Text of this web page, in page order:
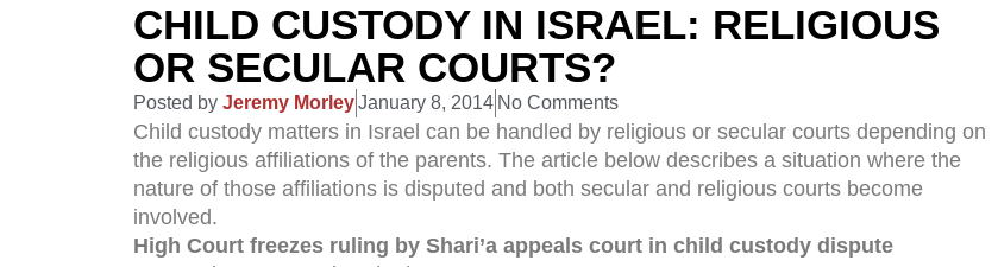
CHILD CUSTODY IN ISRAEL: RELIGIOUS
OR SECULAR COURTS?
Posted by Jeremy MorleyJanuary 8, 2014 No Comments
Child custody matters in Israel can be handled by religious or secular courts depending on
the religious affiliations of the parents. The article below describes a situation where the
nature of those affiliations is disputed and both secular and religious courts become
involved.
High Court freezes ruling by Shari’a appeals court in child custody dispute